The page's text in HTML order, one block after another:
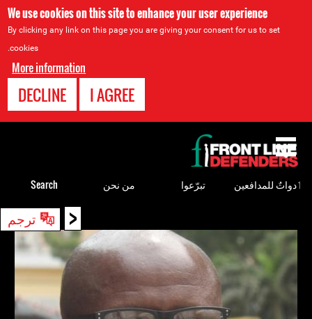
We use cookies on this site to enhance your user experience
By clicking any link on this page you are giving your consent for us to set
cookies.
More information
I AGREE
DECLINE
< ترجم
to
top
ٲدواتٌ للمدافعين تبرّعوا من نحن Search